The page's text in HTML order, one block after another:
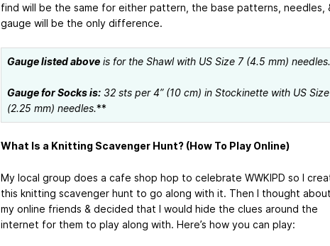
find will be the same for either pattern, the base patterns, needles,
gauge will be the only difference.
Gauge listed above is for the Shawl with US Size 7 (4.5 mm) needles.
Gauge for Socks is: 32 sts per 4” (10 cm) in Stockinette with US Size
(2.25 mm) needles.**
What Is a Knitting Scavenger Hunt? (How To Play Online)
My local group does a cafe shop hop to celebrate WWKIPD so I
this knitting scavenger hunt to go along with it. Then I thought
my online friends & decided that I would hide the clues around the
internet for them to play along with. Here’s how you can play: